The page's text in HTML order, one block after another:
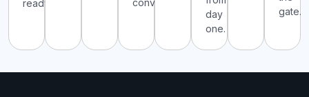
ready.
day
one.
gate.